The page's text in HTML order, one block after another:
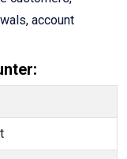
account